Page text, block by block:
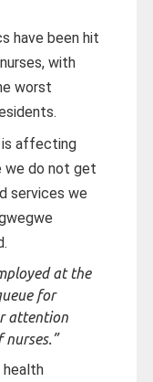
have been hit
with
worst
is affecting
we do not get
services we
at the
for
attention
nurses.”
health